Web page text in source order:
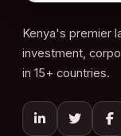
Kenya's premier
investment,
in 15+ countries.